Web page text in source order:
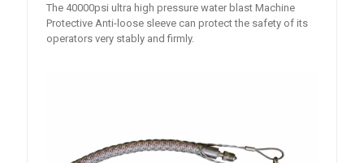
The 40000psi ultra high pressure water blast Machine
Protective Anti-loose sleeve can protect the safety of its
operators very stably and firmly.